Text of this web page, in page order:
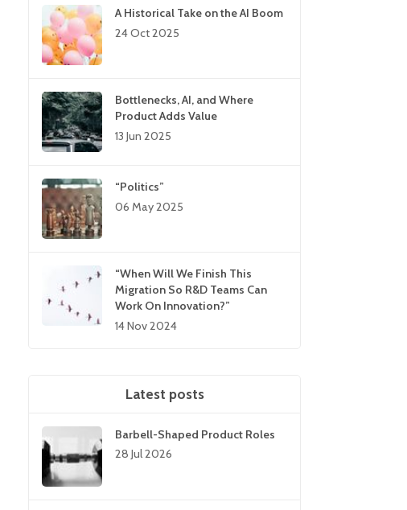
A Historical Take on the AI Boom
24 Oct 2025
Bottlenecks, AI, and Where
Product Adds Value
13 Jun 2025
“Politics”
06 May 2025
“When Will We Finish This
Migration So R&D Teams Can
Work On Innovation?”
14 Nov 2024
Latest posts
Barbell-Shaped Product Roles
28 Jul 2026